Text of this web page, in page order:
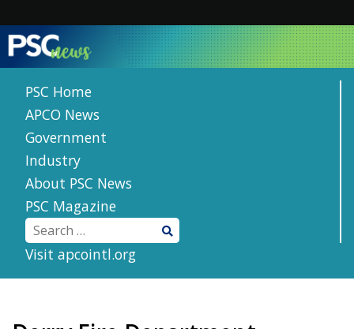
content
PSC Home
APCO News
Government
Industry
About PSC News
PSC Magazine
Visit apcointl.org